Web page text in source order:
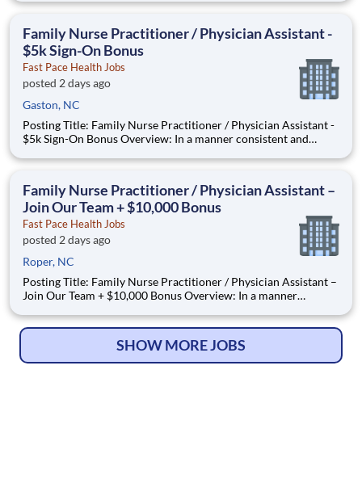
thriving environment? Cellular Sales is the one, a company that
Family Nurse Practitioner / Physician Assistant -
$5k Sign-On Bonus
Fast Pace Health Jobs
posted 2 days ago
Gaston, NC
Posting Title: Family Nurse Practitioner / Physician Assistant -
$5k Sign-On Bonus Overview: In a manner consistent and
delivering high quality health care within Fast Pace Health’s
Family Nurse Practitioner / Physician Assistant –
Join Our Team + $10,000 Bonus
Fast Pace Health Jobs
posted 2 days ago
Roper, NC
Posting Title: Family Nurse Practitioner / Physician Assistant –
Join Our Team + $10,000 Bonus Overview: In a manner
responsible for delivering high quality health care within Fast
SHOW MORE JOBS